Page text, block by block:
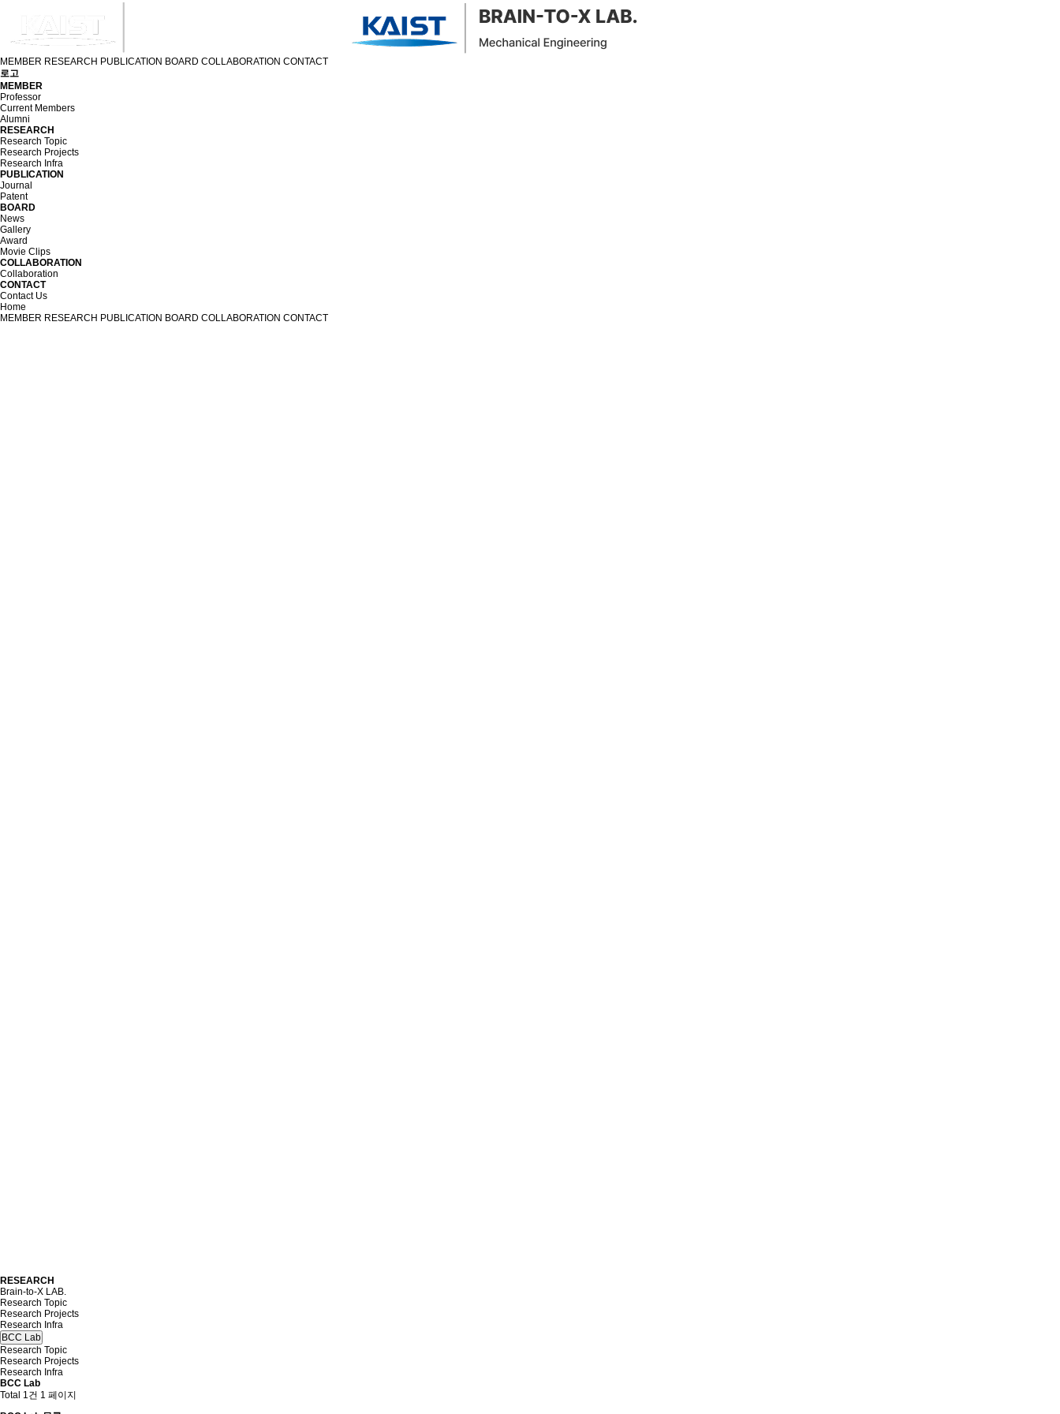
MEMBER RESEARCH PUBLICATION BOARD COLLABORATION CONTACT
로고
MEMBER
Professor
Current Members
Alumni
RESEARCH
Research Topic
Research Projects
Research Infra
PUBLICATION
Journal
Patent
BOARD
News
Gallery
Award
Movie Clips
COLLABORATION
Collaboration
CONTACT
Contact Us
Home
MEMBER RESEARCH PUBLICATION BOARD COLLABORATION CONTACT
RESEARCH
Brain-to-X LAB.
Research Topic
Research Projects
Research Infra
BCC Lab
Research Topic
Research Projects
Research Infra
BCC Lab
Total 1건 1 페이지